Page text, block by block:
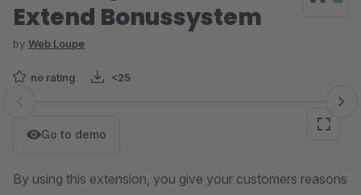
Extend Bonussystem
by Web Loupe
no rating <25
Skip image gallery
Go to demo
By using this extension, you give your customers reasons